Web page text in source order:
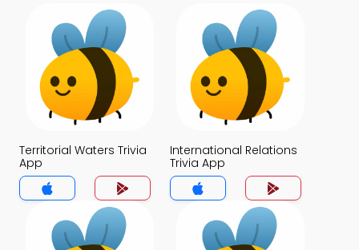
Territorial Waters Trivia
App
International Relations
Trivia App